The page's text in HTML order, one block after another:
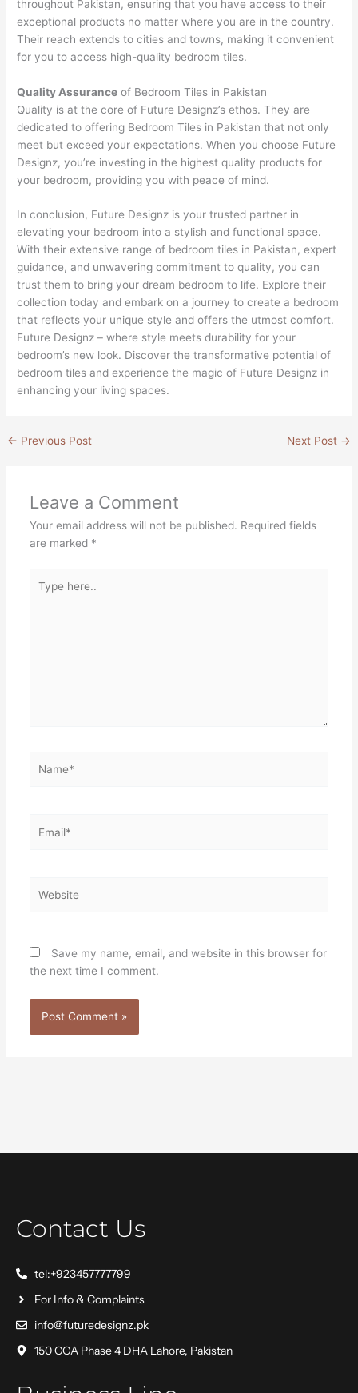
throughout Pakistan, ensuring that you have access to their
exceptional products no matter where you are in the country.
Their reach extends to cities and towns, making it convenient
for you to access high-quality bedroom tiles.
Quality Assurance of Bedroom Tiles in Pakistan
Quality is at the core of Future Designz’s ethos. They are
dedicated to offering Bedroom Tiles in Pakistan that not only
meet but exceed your expectations. When you choose Future
Designz, you’re investing in the highest quality products for
your bedroom, providing you with peace of mind.
In conclusion, Future Designz is your trusted partner in
elevating your bedroom into a stylish and functional space.
With their extensive range of bedroom tiles in Pakistan, expert
guidance, and unwavering commitment to quality, you can
trust them to bring your dream bedroom to life. Explore their
collection today and embark on a journey to create a bedroom
that reflects your unique style and offers the utmost comfort.
Future Designz – where style meets durability for your
bedroom’s new look. Discover the transformative potential of
bedroom tiles and experience the magic of Future Designz in
enhancing your living spaces.
← Previous Post Next Post →
Leave a Comment
Your email address will not be published. Required fields
are marked *
here..
Save my name, email, and website in this browser for
the next time I comment.
Contact Us
tel:+923457777799
For Info & Complaints
info@futuredesignz.pk
150 CCA Phase 4 DHA Lahore, Pakistan